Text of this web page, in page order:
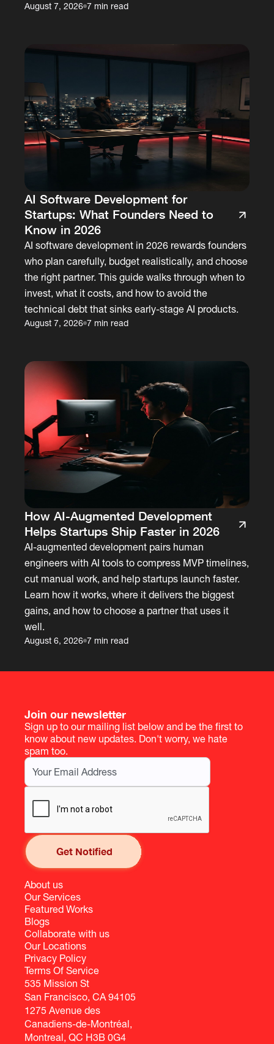
August 7, 2026 7 min read
AI Software Development for
Startups: What Founders Need to
Know in 2026
AI software development in 2026 rewards founders
who plan carefully, budget realistically, and choose
the right partner. This guide walks through when to
invest, what it costs, and how to avoid the
technical debt that sinks early-stage AI products.
August 7, 2026 7 min read
How AI-Augmented Development
Helps Startups Ship Faster in 2026
AI-augmented development pairs human
engineers with AI tools to compress MVP timelines,
cut manual work, and help startups launch faster.
Learn how it works, where it delivers the biggest
gains, and how to choose a partner that uses it
well.
August 6, 2026 7 min read
Join our newsletter
Sign up to our mailing list below and be the first to
know about new updates. Don't worry, we hate
spam too.
About us
Our Services
Featured Works
Blogs
Collaborate with us
Our Locations
Privacy Policy
Terms Of Service
535 Mission St
San Francisco, CA 94105
1275 Avenue des
Canadiens-de-Montréal,
Montreal, QC H3B 0G4